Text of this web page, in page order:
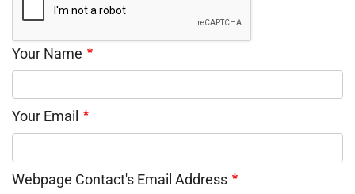
Your Name
Your Email
Webpage Contact's Email Address